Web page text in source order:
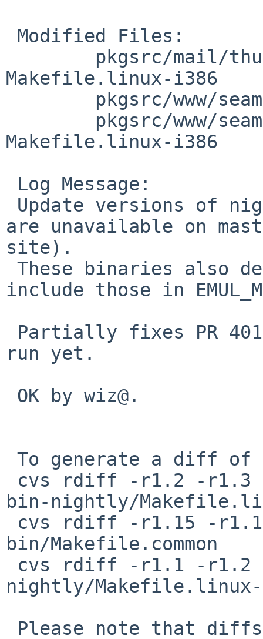
Makefile.linux-i386
Makefile.linux-i386
are unavailable on
site).
include those in
run yet.
bin-nightly/
bin/Makefile.common
nightly/Makefile.linux-